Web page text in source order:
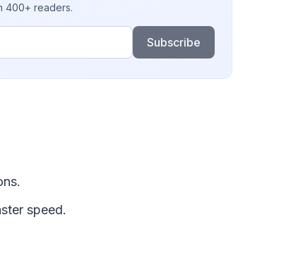
400+ readers.
Subscribe
speed.